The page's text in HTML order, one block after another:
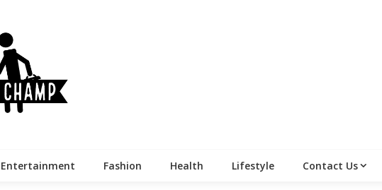
Entertainment Fashion Health Lifestyle Contact Us